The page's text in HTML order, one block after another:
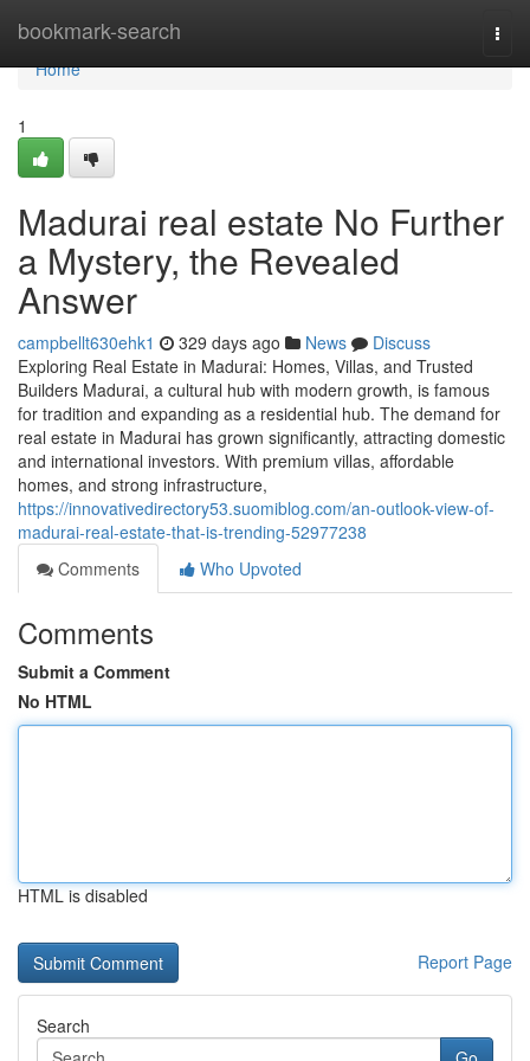
bookmark-search
Home
Home
1
Madurai real estate No Further
a Mystery, the Revealed
Answer
campbellt630ehk1 329 days ago News
Discuss
Exploring Real Estate in Madurai: Homes, Villas, and Trusted
Builders Madurai, a cultural hub with modern growth, is famous
for tradition and expanding as a residential hub. The demand for
real estate in Madurai has grown significantly, attracting domestic
and international investors. With premium villas, affordable
homes, and strong infrastructure,
https://innovativedirectory53.suomiblog.com/an-outlook-view-of-
madurai-real-estate-that-is-trending-52977238
Comments
Who Upvoted
Comments
Submit a Comment
No HTML
HTML is disabled
Report Page
Search